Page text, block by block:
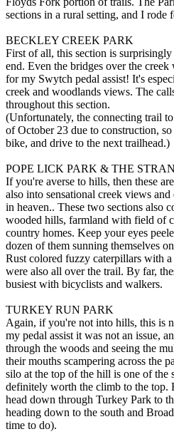
sections in a rural setting, and I rode
BECKLEY CREEK PARK
First of all, this section is
end. Even the bridges over the creek
for my Swytch pedal assist! It's
creek and woodlands views. The
throughout this section.
(Unfortunately, the connecting trail
of October 23 due to construction,
bike, and drive to the next trailhead.)
POPE LICK PARK & THE
If you're averse to hills, then these
also into sensational creek views
in heaven.. These two sections also
wooded hills, farmland with field of
country homes. Keep your eyes
dozen of them sunning themselves
Rust colored fuzzy caterpillars with
were also all over the trail. By far,
busiest with bicyclists and walkers.
TURKEY RUN PARK
Again, if you're not into hills, this is
my pedal assist it was not an issue,
through the woods and seeing the
their mouths scampering across the
silo at the top of the hill is one of the
definitely worth the climb to the top.
head down through Turkey Park to
heading down to the south and
time to do).